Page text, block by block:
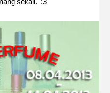
sekali. :3